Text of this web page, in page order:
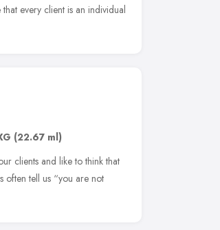
every client is an individual
(22.67 ml)
clients and like to think that
often tell us “you are not